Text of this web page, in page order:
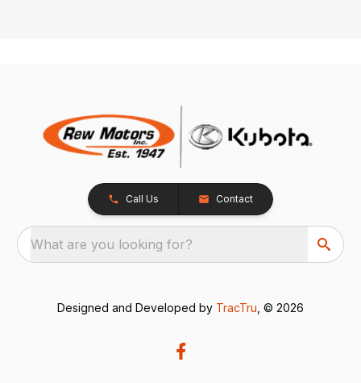
Call Us Contact
What are you looking for?
Designed and Developed by TracTru , © 2026